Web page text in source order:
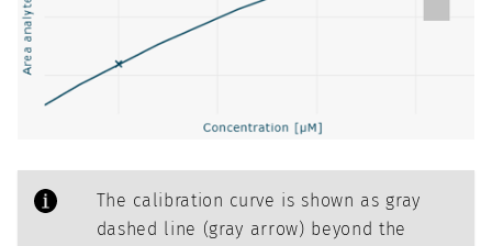
The calibration curve is shown as gray
dashed line (gray arrow) beyond the